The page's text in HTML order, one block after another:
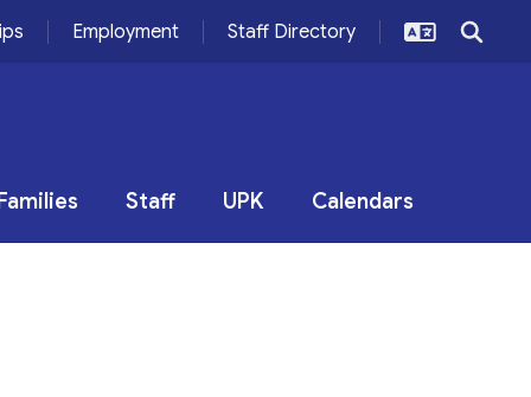
Employment Staff Directory
Staff UPK Calendars